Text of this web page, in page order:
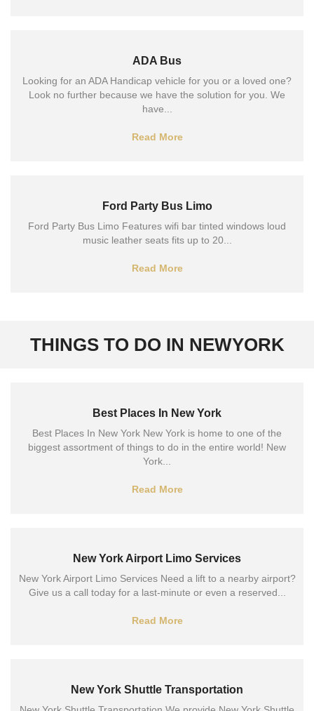
ADA Bus
Looking for an ADA Handicap vehicle for you or a loved one?
Look no further because we have the solution for you. We
have...
Read More
Ford Party Bus Limo
Ford Party Bus Limo Features wifi bar tinted windows loud
music leather seats fits up to 20...
Read More
THINGS TO DO IN NEWYORK
Best Places In New York
Best Places In New York New York is home to one of the
biggest assortment of things to do in the entire world! New
York...
Read More
New York Airport Limo Services
New York Airport Limo Services Need a lift to a nearby airport?
Give us a call today for a last-minute or even a reserved...
Read More
New York Shuttle Transportation